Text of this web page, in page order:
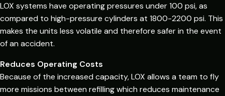
LOX systems have operating pressures under 100 psi, as
compared to high-pressure cylinders at 1800-2200 psi. This
makes the units less volatile and therefore safer in the event
of an accident.
Reduces Operating Costs
Because of the increased capacity, LOX allows a team to fly
more missions between refilling which reduces maintenance